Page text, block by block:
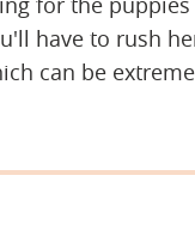
have to rush
can be